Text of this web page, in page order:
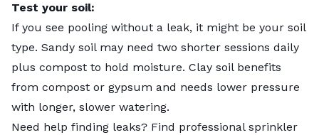
Test your soil:
If you see pooling without a leak, it might be your soil
type. Sandy soil may need two shorter sessions daily
plus compost to hold moisture. Clay soil benefits
from compost or gypsum and needs lower pressure
with longer, slower watering.
Need help finding leaks? Find professional sprinkler